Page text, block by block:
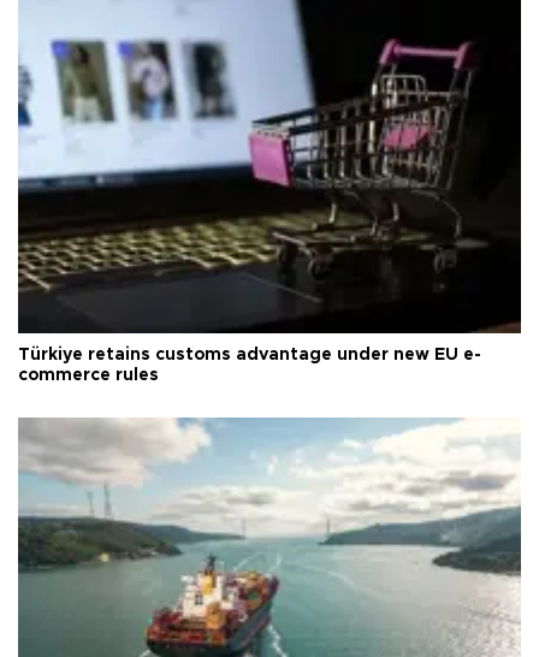
Türkiye retains customs advantage under new EU e-
commerce rules